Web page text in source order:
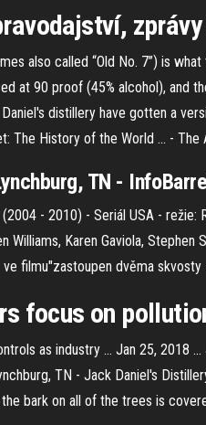
also called “Old No. 7”) is
at 90 proof (45% alcohol),
Daniel's distillery have gotten a
The History of the World ... - The
TN - InfoBarrel
- 2010) - Seriál USA - režie:
Williams, Karen Gaviola, Stephen
filmu"zastoupen dvěma
focus on
as industry ... Jan 25, 2018
TN - Jack Daniel's
bark on all of the trees is